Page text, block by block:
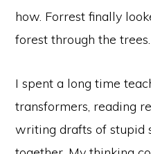
how. Forrest finally
forest through the trees.
I spent a long time
transformers, reading
writing drafts of stupid